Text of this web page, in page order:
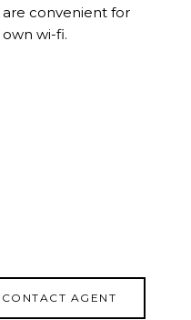
convenient for
wi-fi.
CONTACT AGENT